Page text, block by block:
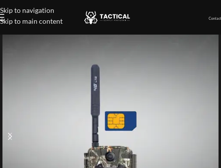
Skip to navigation
Skip to main content
Home»Shop»Compact 4G LTE-S Wireless Trail Camera